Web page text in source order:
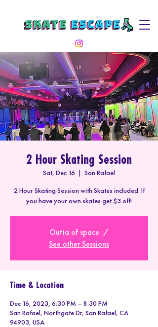
2 Hour Skating Session
Sat, Dec 16
  |
San Rafael
2 Hour Skating Session with Skates included. If
you have your own skates get $3 off!
Outta of space :/
See other Sessions
Time & Location
Dec 16, 2023, 6:30 PM – 8:30 PM
San Rafael, Northgate Dr, San Rafael, CA
94903, USA